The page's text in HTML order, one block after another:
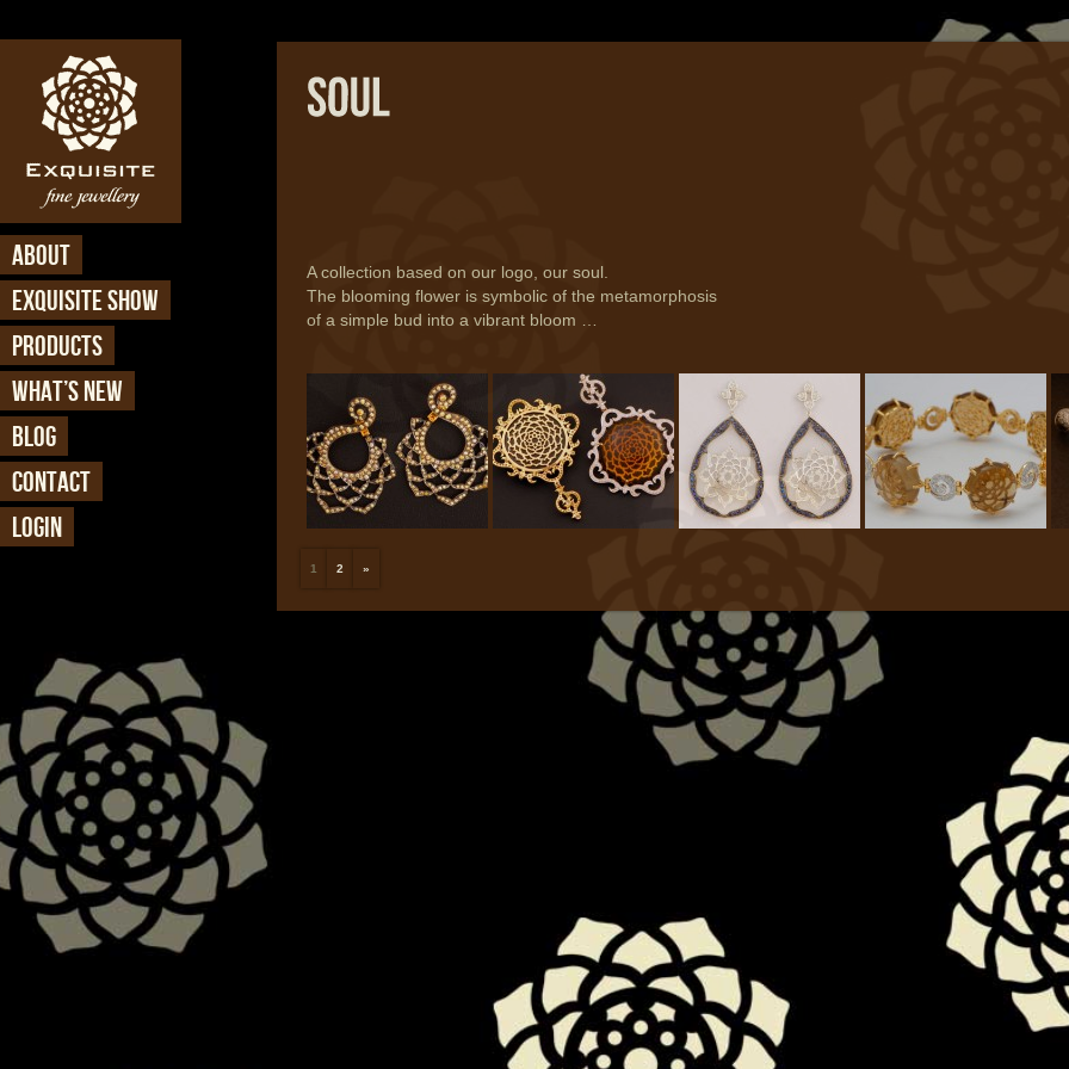
ABOUT
EXQUISITE SHOW
PRODUCTS
WHAT’S NEW
BLOG
CONTACT
LOGIN
A collection based on our logo, our soul.
The blooming flower is symbolic of the metamorphosis
of a simple bud into a vibrant bloom …
Soul - Earring (ER 741) Soul - Earring (ER 642) Soul - Earring (ER 417)
004)
1 2 »